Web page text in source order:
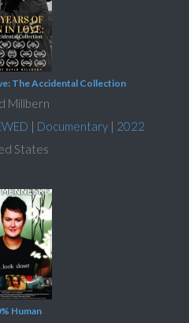
The Accidental Collection
Millbern
| Documentary| 2022
States
Human